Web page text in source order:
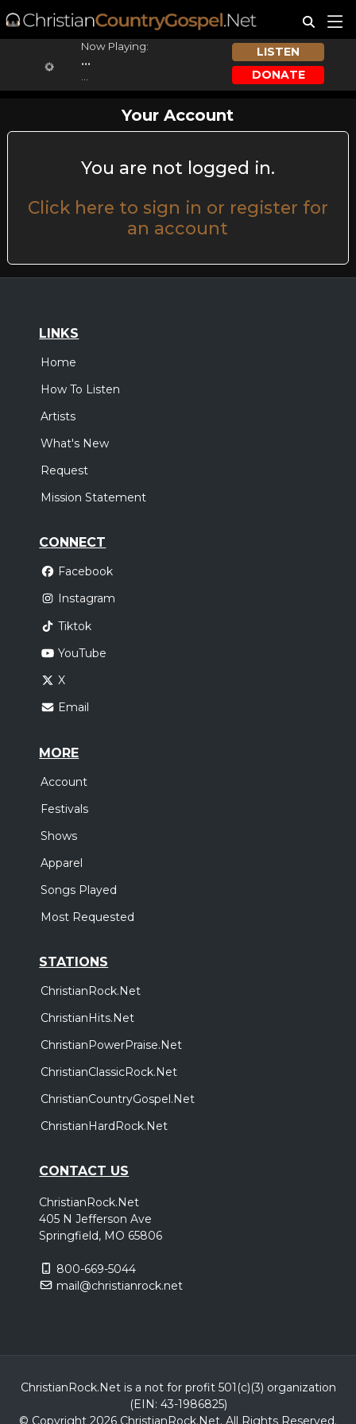
Now Playing:
...
LISTEN
DONATE
Your Account
You are not logged in.
Click here to sign in or register for
an account
LINKS
Home
How To Listen
Artists
What's New
Request
Mission Statement
CONNECT
Facebook
Instagram
Tiktok
YouTube
X
Email
MORE
Account
Festivals
Shows
Apparel
Songs Played
Most Requested
STATIONS
ChristianRock.Net
ChristianHits.Net
ChristianPowerPraise.Net
ChristianClassicRock.Net
ChristianCountryGospel.Net
ChristianHardRock.Net
CONTACT US
ChristianRock.Net
405 N Jefferson Ave
Springfield, MO 65806
800-669-5044
mail@christianrock.net
ChristianRock.Net is a not for profit 501(c)(3) organization
(EIN: 43-1986825)
© Copyright 2026 ChristianRock.Net. All Rights Reserved.